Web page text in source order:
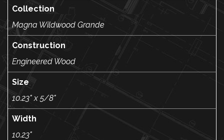
Collection
Magna Wildwood Grande
Construction
Engineered Wood
Size
10.23" x 5/8"
Width
10.23"